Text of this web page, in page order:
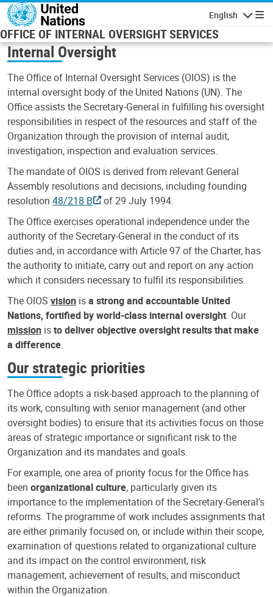
Skip to main content
English
OFFICE OF INTERNAL OVERSIGHT SERVICES
Internal Oversight
The Office of Internal Oversight Services (OIOS) is the
internal oversight body of the United Nations (UN). The
Office assists the Secretary-General in fulfilling his oversight
responsibilities in respect of the resources and staff of the
Organization through the provision of internal audit,
investigation, inspection and evaluation services.
The mandate of OIOS is derived from relevant General
Assembly resolutions and decisions, including founding
resolution 48/218 B
of 29 July 1994.
The Office exercises operational independence under the
authority of the Secretary-General in the conduct of its
duties and, in accordance with Article 97 of the Charter, has
the authority to initiate, carry out and report on any action
which it considers necessary to fulfil its responsibilities.
The OIOS vision isa strong and accountable United
Nations, fortified by world-class internal oversight. Our
mission isto deliver objective oversight results that make
a difference.
Our strategic priorities
The Office adopts a risk-based approach to the planning of
its work, consulting with senior management (and other
oversight bodies) to ensure that its activities focus on those
areas of strategic importance or significant risk to the
Organization and its mandates and goals.
For example, one area of priority focus for the Office has
been organizational culture, particularly given its
importance to the implementation of the Secretary-General’s
reforms. The programme of work includes assignments that
are either primarily focused on, or include within their scope,
examination of questions related to organizational culture
and its impact on the control environment, risk
management, achievement of results, and misconduct
within the Organization.